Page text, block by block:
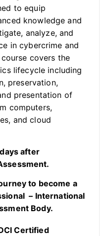
to equip
knowledge and
analyze, and
in cybercrime and
covers the
lifecycle including
preservation,
presentation of
computers,
and cloud
after
to become a
– International
Body.
Certified